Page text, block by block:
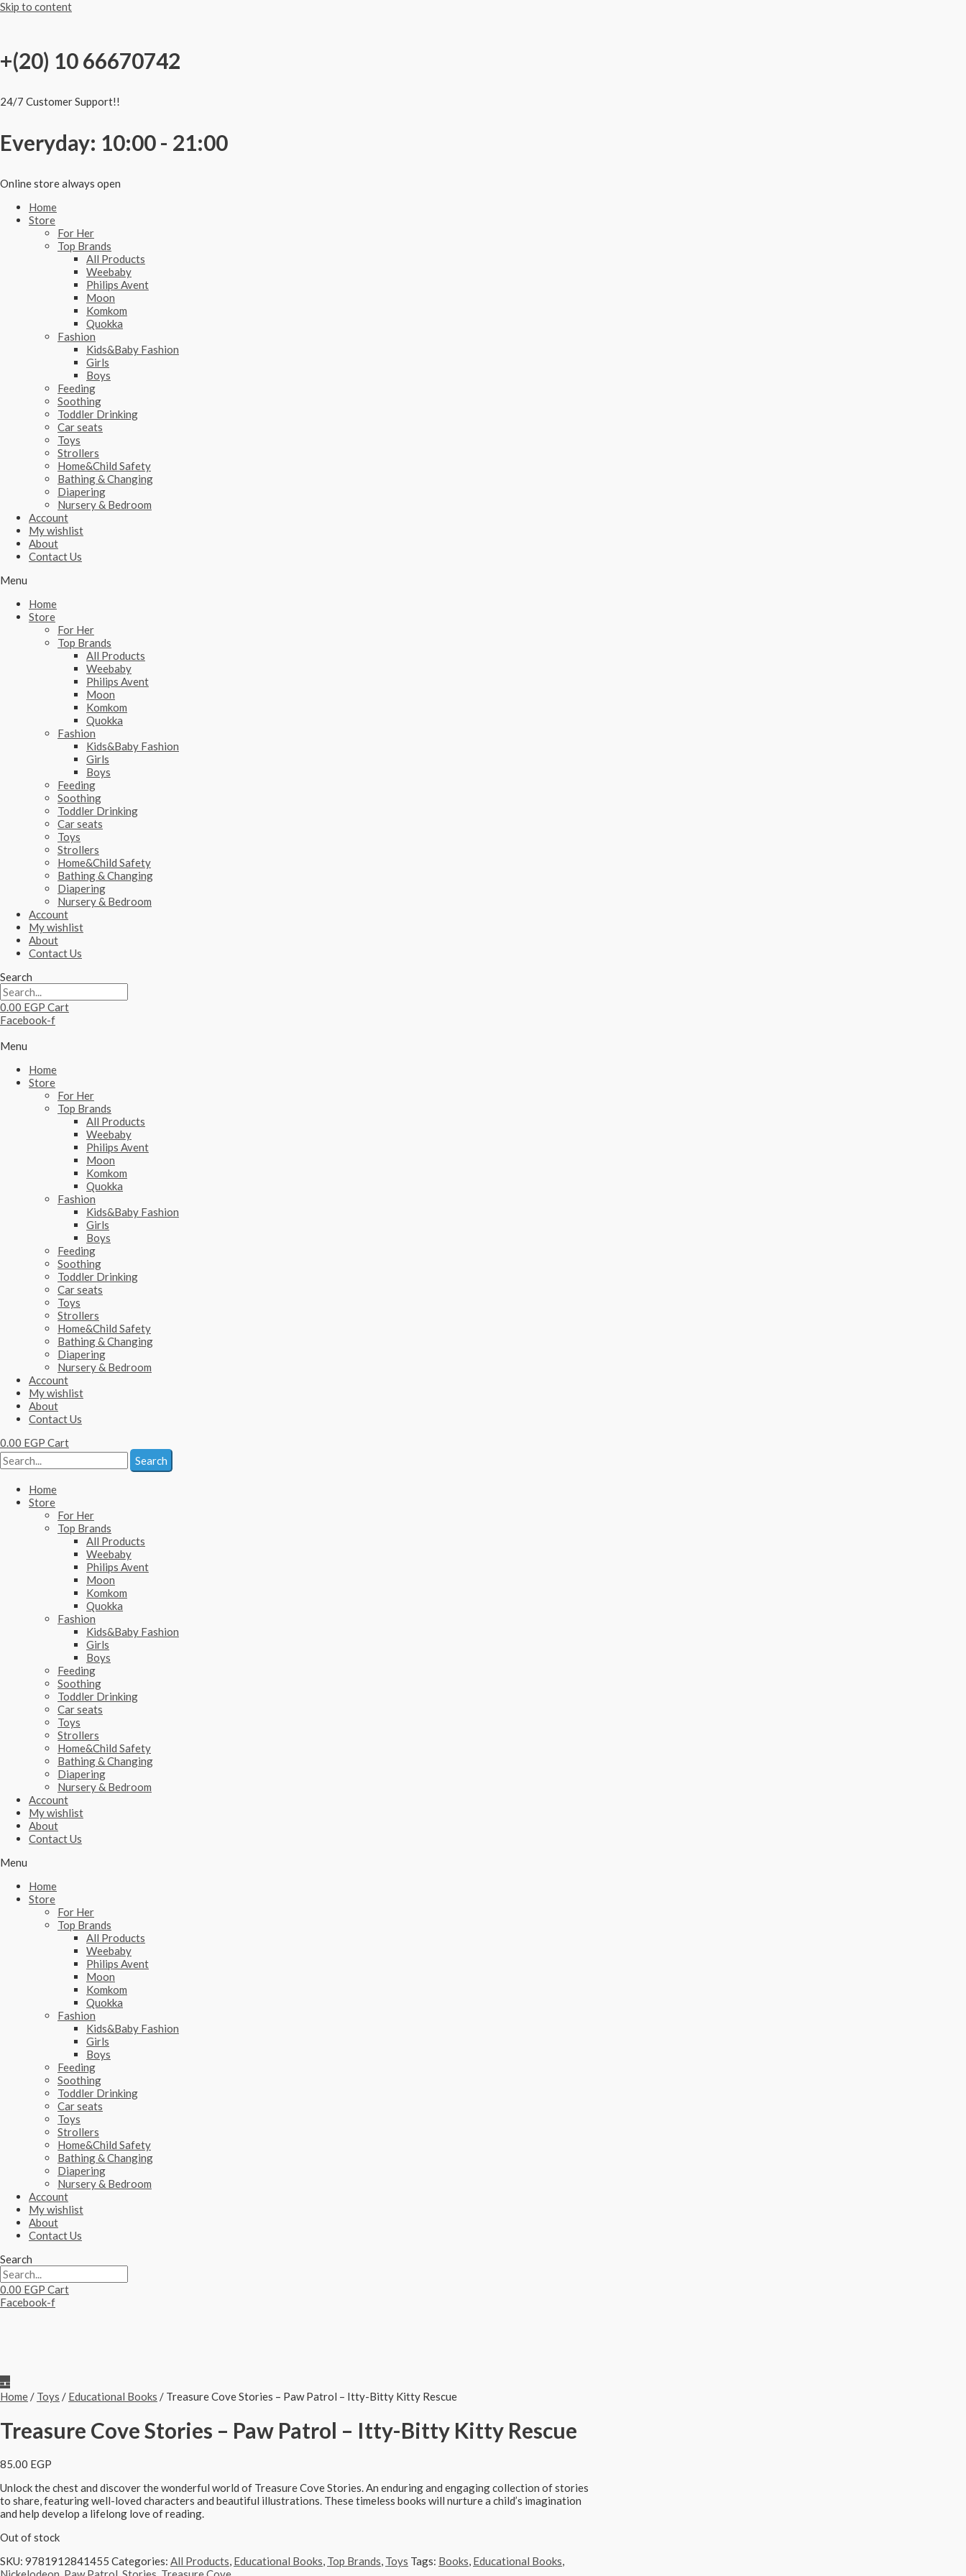
Skip to content
+(20) 10 66670742
24/7 Customer Support!!
Everyday: 10:00 - 21:00
Online store always open
Home
Store
For Her
Top Brands
All Products
Weebaby
Philips Avent
Moon
Komkom
Quokka
Fashion
Kids&Baby Fashion
Girls
Boys
Feeding
Soothing
Toddler Drinking
Car seats
Toys
Strollers
Home&Child Safety
Bathing & Changing
Diapering
Nursery & Bedroom
Account
My wishlist
About
Contact Us
Menu
Home
Store
For Her
Top Brands
All Products
Weebaby
Philips Avent
Moon
Komkom
Quokka
Fashion
Kids&Baby Fashion
Girls
Boys
Feeding
Soothing
Toddler Drinking
Car seats
Toys
Strollers
Home&Child Safety
Bathing & Changing
Diapering
Nursery & Bedroom
Account
My wishlist
About
Contact Us
Search
0.00 EGP Cart
Facebook-f
Menu
Home
Store
For Her
Top Brands
All Products
Weebaby
Philips Avent
Moon
Komkom
Quokka
Fashion
Kids&Baby Fashion
Girls
Boys
Feeding
Soothing
Toddler Drinking
Car seats
Toys
Strollers
Home&Child Safety
Bathing & Changing
Diapering
Nursery & Bedroom
Account
My wishlist
About
Contact Us
0.00 EGP Cart
Search
Home
Store
For Her
Top Brands
All Products
Weebaby
Philips Avent
Moon
Komkom
Quokka
Fashion
Kids&Baby Fashion
Girls
Boys
Feeding
Soothing
Toddler Drinking
Car seats
Toys
Strollers
Home&Child Safety
Bathing & Changing
Diapering
Nursery & Bedroom
Account
My wishlist
About
Contact Us
Menu
Home
Store
For Her
Top Brands
All Products
Weebaby
Philips Avent
Moon
Komkom
Quokka
Fashion
Kids&Baby Fashion
Girls
Boys
Feeding
Soothing
Toddler Drinking
Car seats
Toys
Strollers
Home&Child Safety
Bathing & Changing
Diapering
Nursery & Bedroom
Account
My wishlist
About
Contact Us
Search
0.00 EGP Cart
Facebook-f
Home/ Toys / Educational Books / Treasure Cove Stories – Paw Patrol – Itty-Bitty Kitty Rescue
Treasure Cove Stories – Paw Patrol – Itty-Bitty Kitty Rescue
85.00 EGP
Unlock the chest and discover the wonderful world of Treasure Cove Stories. An enduring and engaging collection of stories
to share, featuring well-loved characters and beautiful illustrations. These timeless books will nurture a child’s imagination
and help develop a lifelong love of reading.
Out of stock
SKU: 9781912841455 Categories: All Products, Educational Books, Top Brands, Toys Tags: Books, Educational Books,